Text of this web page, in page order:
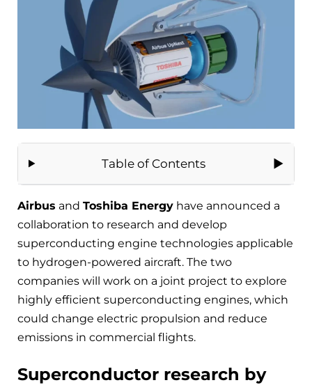
Table of Contents
Airbus and Toshiba Energy have announced a
collaboration to research and develop
superconducting engine technologies applicable
to hydrogen-powered aircraft. The two
companies will work on a joint project to explore
highly efficient superconducting engines, which
could change electric propulsion and reduce
emissions in commercial flights.
Superconductor research by